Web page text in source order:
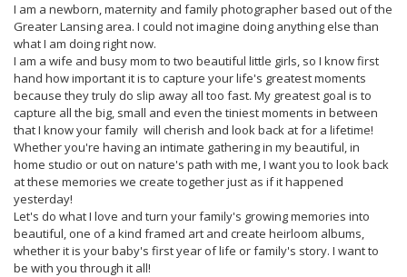
I am a newborn, maternity and family photographer based out of the
Greater Lansing area. I could not imagine doing anything else than
what I am doing right now.
I am a wife and busy mom to two beautiful little girls, so I know first
hand how important it is to capture your life's greatest moments
because they truly do slip away all too fast. My greatest goal is to
capture all the big, small and even the tiniest moments in between
that I know your family will cherish and look back at for a lifetime!
Whether you're having an intimate gathering in my beautiful, in
home studio or out on nature's path with me, I want you to look back
at these memories we create together just as if it happened
yesterday!
Let's do what I love and turn your family's growing memories into
beautiful, one of a kind framed art and create heirloom albums,
whether it is your baby's first year of life or family's story. I want to
be with you through it all!